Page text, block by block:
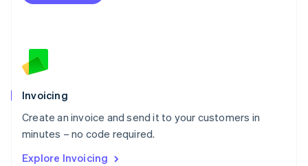
Invoicing
Create an invoice and send it to your customers in
minutes – no code required.
Explore Invoicing
Netherlands
English
Norway
Poland
English
Portugal
Português English
English